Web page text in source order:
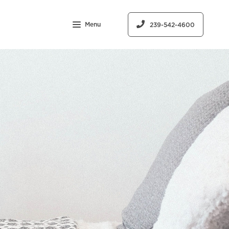
Menu 239-542-4600